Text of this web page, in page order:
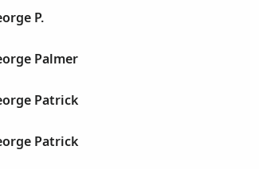
P.
Palmer
Patrick
Patrick